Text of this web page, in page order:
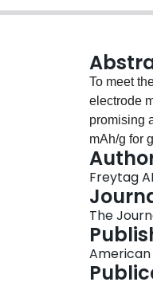
To meet
electrode
promising
mAh/g for
parent
shows the
(magic-
spectra on
Freytag
The
American